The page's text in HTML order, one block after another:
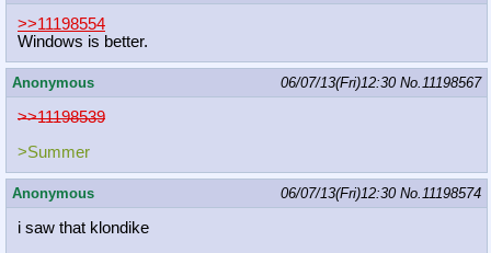
>>11198554
Windows is better.
Anonymous 06/07/13(Fri)12:30 No.11198567
>>11198539
>Summer
Anonymous 06/07/13(Fri)12:30 No.11198574
i saw that klondike